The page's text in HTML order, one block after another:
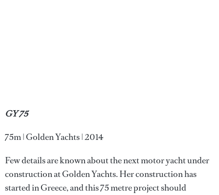
GY 75
75m | Golden Yachts | 2014
Few details are known about the next motor yacht under
construction at Golden Yachts. Her construction has
started in Greece, and this 75 metre project should